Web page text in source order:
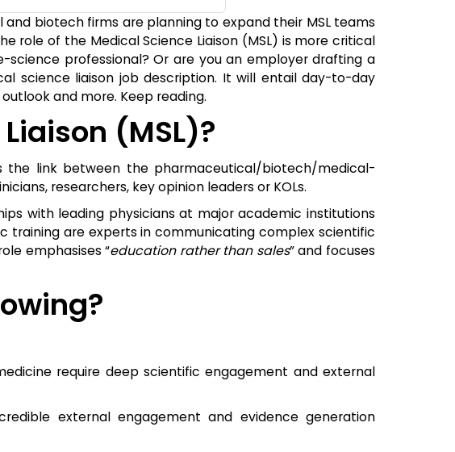
biotech firms are planning to expand their MSL teams
role of the Medical Science Liaison (MSL) is more critical
professional? Or are you an employer drafting a
science liaison job description. It will entail day-to-day
and more. Keep reading.
(MSL)?
the link between the pharmaceutical/biotech/medical-
researchers, key opinion leaders or KOLs.
with leading physicians at major academic institutions
training are experts in communicating complex scientific
emphasises “education rather than sales” and focuses
require deep scientific engagement and external
external engagement and evidence generation